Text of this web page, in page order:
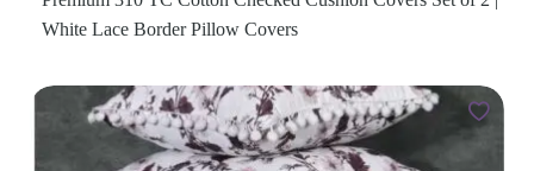
White Lace Border Pillow Covers